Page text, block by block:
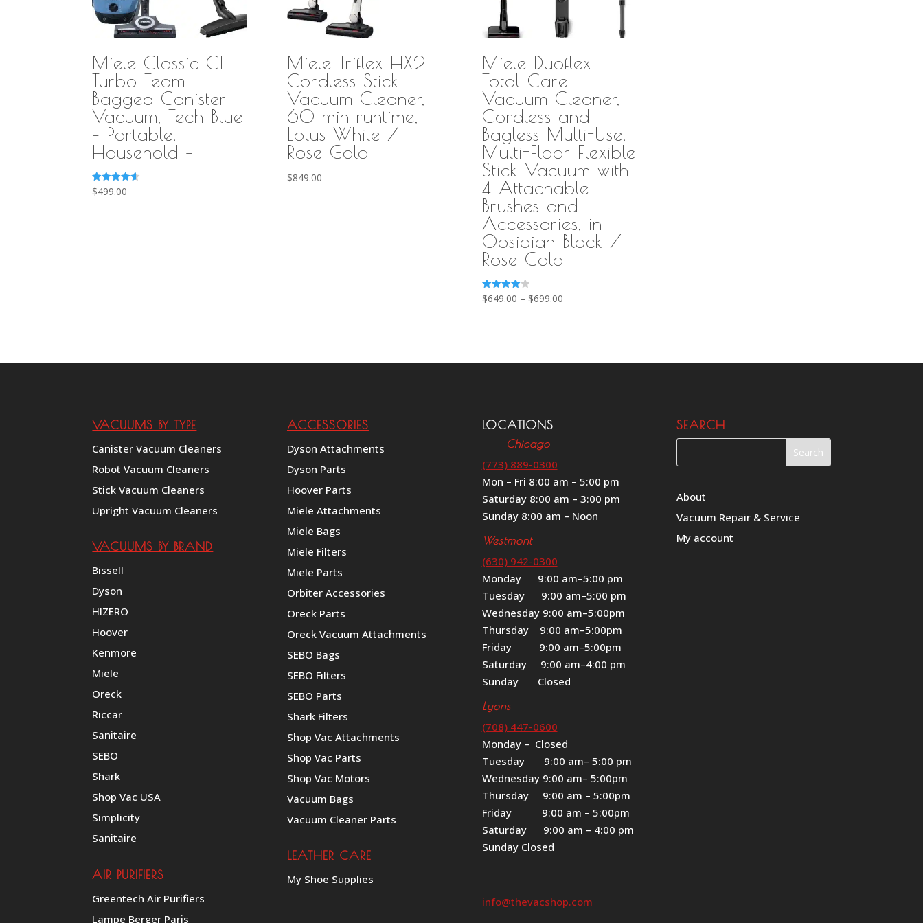
Miele Classic C1
Turbo Team
Bagged Canister
Vacuum, Tech Blue
– Portable,
Household –
Rated
4.58
$499.00
Miele Triflex HX2
Cordless Stick
Vacuum Cleaner,
60 min runtime,
Lotus White /
Rose Gold
$849.00
Miele Duoflex
Total Care
Vacuum Cleaner,
Cordless and
Bagless Multi-Use,
Multi-Floor Flexible
Stick Vacuum with
4 Attachable
Brushes and
Accessories, in
Obsidian Black /
Rose Gold
Rated
4.11
$649.00 – $699.00Price
$699.00
VACUUMS BY TYPE
Canister Vacuum Cleaners
Robot Vacuum Cleaners
Stick Vacuum Cleaners
Upright Vacuum Cleaners
VACUUMS BY BRAND
Bissell
Dyson
HIZERO
Hoover
Kenmore
Miele
Oreck
Riccar
Sanitaire
SEBO
Shark
Shop Vac USA
Simplicity
Sanitaire
AIR PURIFIERS
Greentech Air Purifiers
Lampe Berger Paris
ACCESSORIES
Dyson Attachments
Dyson Parts
Hoover Parts
Miele Attachments
Miele Bags
Miele Filters
Miele Parts
Orbiter Accessories
Oreck Parts
Oreck Vacuum Attachments
SEBO Bags
SEBO Filters
SEBO Parts
Shark Filters
Shop Vac Attachments
Shop Vac Parts
Shop Vac Motors
Vacuum Bags
Vacuum Cleaner Parts
LEATHER CARE
My Shoe Supplies
LOCATIONS
Chicago
(773) 889-0300
Mon – Fri 8:00 am – 5:00 pm
Saturday 8:00 am – 3:00 pm
Sunday 8:00 am – Noon
Westmont
(630) 942-0300
Monday 9:00 am–5:00 pm
Tuesday 9:00 am–5:00 pm
Wednesday 9:00 am–5:00pm
Thursday 9:00 am–5:00pm
Friday 9:00 am–5:00pm
Saturday 9:00 am–4:00 pm
Sunday Closed
Lyons
(708) 447-0600
Monday – Closed
Tuesday 9:00 am– 5:00 pm
Wednesday 9:00 am– 5:00pm
Thursday 9:00 am – 5:00pm
Friday 9:00 am – 5:00pm
Saturday 9:00 am – 4:00 pm
Sunday Closed
info@thevacshop.com
SEARCH
About
Vacuum Repair & Service
My account